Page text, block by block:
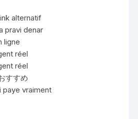
alternatif
pravi denar
ligne
réel
réel
すすめ
paye vraiment